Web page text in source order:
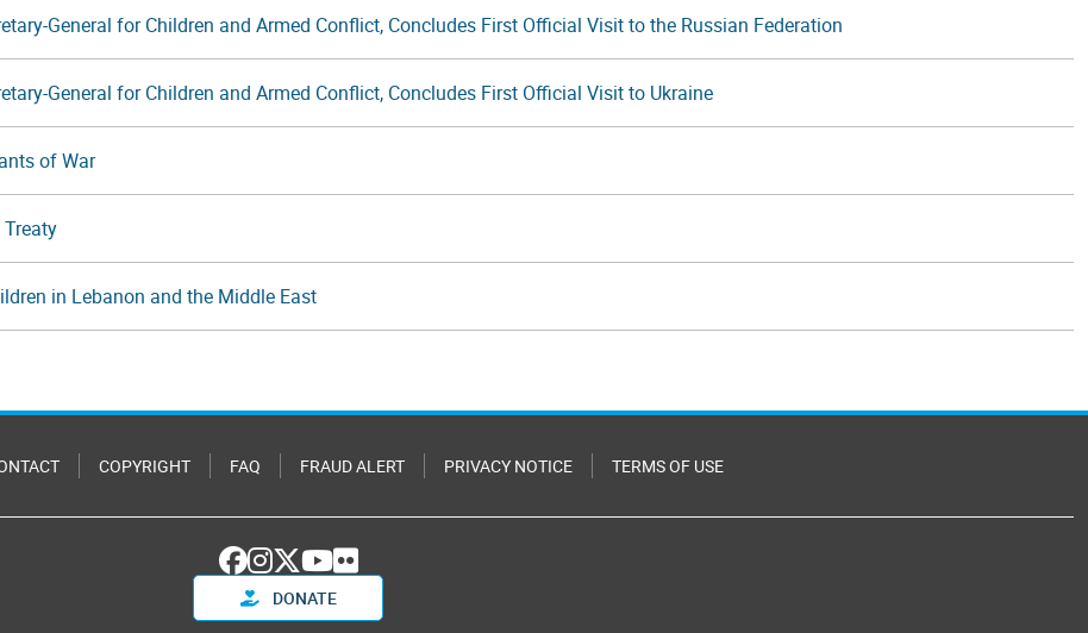
General for Children and Armed Conflict, Concludes First Official Visit to the Russian Federation
General for Children and Armed Conflict, Concludes First Official Visit to Ukraine
of War
in Lebanon and the Middle East
COPYRIGHT FAQ FRAUD ALERT PRIVACY NOTICE TERMS OF USE
DONATE